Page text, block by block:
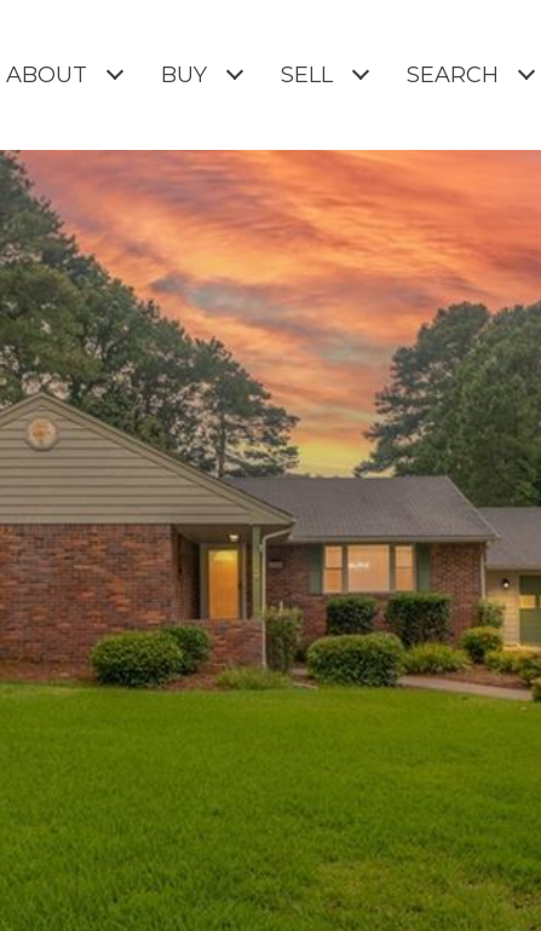
ABOUT BUY SELL SEARCH